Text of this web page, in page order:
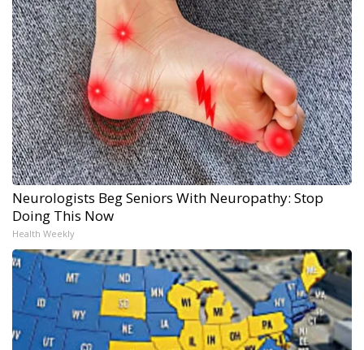
Neurologists Beg Seniors With Neuropathy: Stop
Doing This Now
Health Weekly